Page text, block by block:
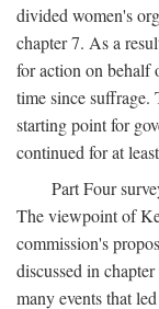
divided women's
chapter 7. As a
for action on behalf
time since suffrage.
starting point for
continued for at
Part Four
The viewpoint of
commission's
discussed in
many events that